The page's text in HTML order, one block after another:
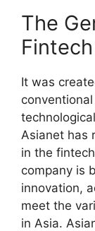
The
It was
Asianet has
in the
company is
innovation,
meet the
in Asia.